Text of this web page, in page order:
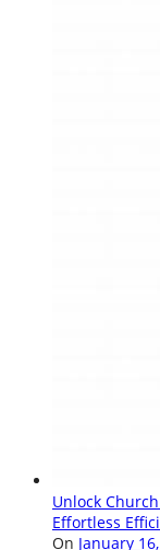
Unlock
Effortless
On January